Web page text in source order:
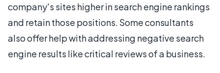
company's sites higher in search engine rankings
and retain those positions. Some consultants
also offer help with addressing negative search
engine results like critical reviews of a business.